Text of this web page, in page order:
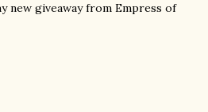
new giveaway from Empress of